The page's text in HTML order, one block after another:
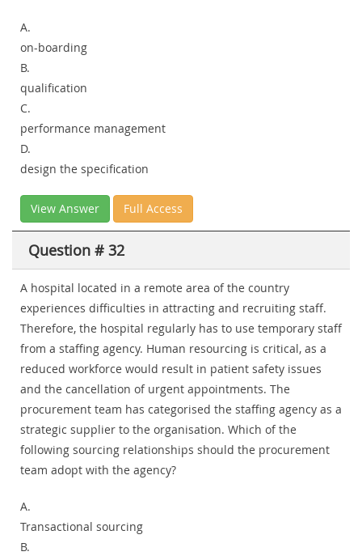
A.
on-boarding
B.
qualification
C.
performance management
D.
design the specification
View Answer Full Access
Question # 32
A hospital located in a remote area of the country
experiences difficulties in attracting and recruiting staff.
Therefore, the hospital regularly has to use temporary staff
from a staffing agency. Human resourcing is critical, as a
reduced workforce would result in patient safety issues
and the cancellation of urgent appointments. The
procurement team has categorised the staffing agency as a
strategic supplier to the organisation. Which of the
following sourcing relationships should the procurement
team adopt with the agency?
A.
Transactional sourcing
B.